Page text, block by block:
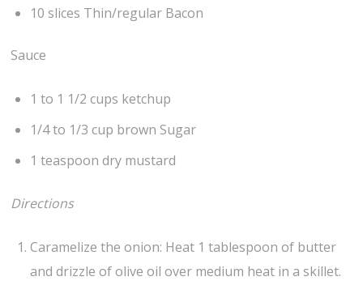
10 slices Thin/regular Bacon
Sauce
1 to 1 1/2 cups ketchup
1/4 to 1/3 cup brown Sugar
1 teaspoon dry mustard
Directions
Caramelize the onion: Heat 1 tablespoon of butter
and drizzle of olive oil over medium heat in a skillet.